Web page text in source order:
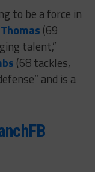
to be a force in
(69
talent,”
(68 tackles,
and is a